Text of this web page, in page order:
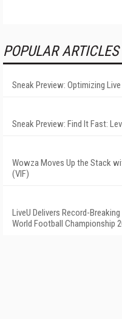
POPULAR ARTICLES
Sneak Preview: Optimizing
Sneak Preview: Find It Fast:
Wowza Moves Up the Stack
(VIF)
LiveU Delivers Record-
World Football Championship